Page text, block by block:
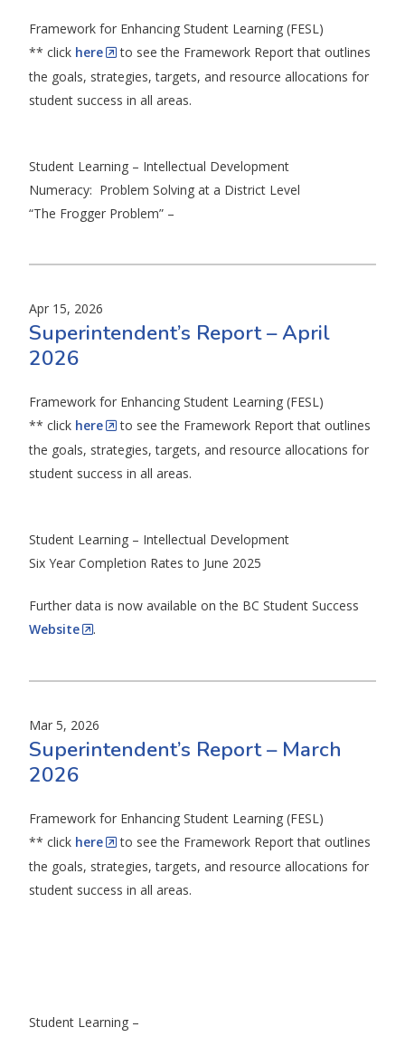
Framework for Enhancing Student Learning (FESL)
** click here
to see the Framework Report that outlines
the goals, strategies, targets, and resource allocations for
student success in all areas.
Student Learning – Intellectual Development
Numeracy: Problem Solving at a District Level
“The Frogger Problem” –
Apr 15, 2026
Superintendent’s Report – April
2026
Framework for Enhancing Student Learning (FESL)
** click here
to see the Framework Report that outlines
the goals, strategies, targets, and resource allocations for
student success in all areas.
Student Learning – Intellectual Development
Six Year Completion Rates to June 2025
Further data is now available on the BC Student Success
Website
.
Mar 5, 2026
Superintendent’s Report – March
2026
Framework for Enhancing Student Learning (FESL)
** click here
to see the Framework Report that outlines
the goals, strategies, targets, and resource allocations for
student success in all areas.
Student Learning –